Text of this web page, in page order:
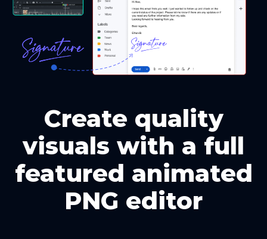
Create quality
visuals with a full
featured animated
PNG editor